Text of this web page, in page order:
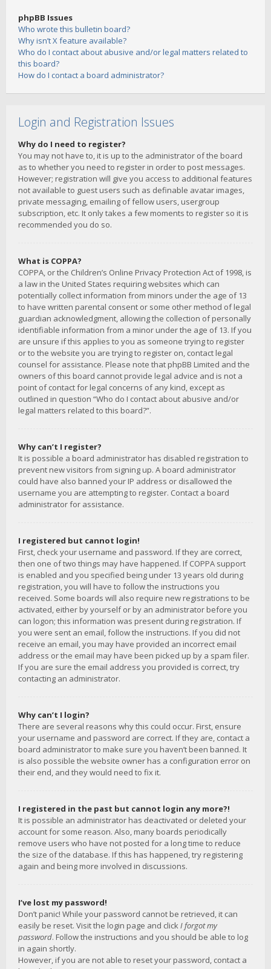
phpBB Issues
Who wrote this bulletin board?
Why isn’t X feature available?
Who do I contact about abusive and/or legal matters related to
this board?
How do I contact a board administrator?
Login and Registration Issues
Why do I need to register?
You may not have to, it is up to the administrator of the board
as to whether you need to register in order to post messages.
However; registration will give you access to additional features
not available to guest users such as definable avatar images,
private messaging, emailing of fellow users, usergroup
subscription, etc. It only takes a few moments to register so it is
recommended you do so.
What is COPPA?
COPPA, or the Children’s Online Privacy Protection Act of 1998, is
a law in the United States requiring websites which can
potentially collect information from minors under the age of 13
to have written parental consent or some other method of legal
guardian acknowledgment, allowing the collection of personally
identifiable information from a minor under the age of 13. If you
are unsure if this applies to you as someone trying to register
or to the website you are trying to register on, contact legal
counsel for assistance. Please note that phpBB Limited and the
owners of this board cannot provide legal advice and is not a
point of contact for legal concerns of any kind, except as
outlined in question “Who do I contact about abusive and/or
legal matters related to this board?”.
Why can’t I register?
It is possible a board administrator has disabled registration to
prevent new visitors from signing up. A board administrator
could have also banned your IP address or disallowed the
username you are attempting to register. Contact a board
administrator for assistance.
I registered but cannot login!
First, check your username and password. If they are correct,
then one of two things may have happened. If COPPA support
is enabled and you specified being under 13 years old during
registration, you will have to follow the instructions you
received. Some boards will also require new registrations to be
activated, either by yourself or by an administrator before you
can logon; this information was present during registration. If
you were sent an email, follow the instructions. If you did not
receive an email, you may have provided an incorrect email
address or the email may have been picked up by a spam filer.
If you are sure the email address you provided is correct, try
contacting an administrator.
Why can’t I login?
There are several reasons why this could occur. First, ensure
your username and password are correct. If they are, contact a
board administrator to make sure you haven’t been banned. It
is also possible the website owner has a configuration error on
their end, and they would need to fix it.
I registered in the past but cannot login any more?!
It is possible an administrator has deactivated or deleted your
account for some reason. Also, many boards periodically
remove users who have not posted for a long time to reduce
the size of the database. If this has happened, try registering
again and being more involved in discussions.
I’ve lost my password!
Don’t panic! While your password cannot be retrieved, it can
easily be reset. Visit the login page and clickI forgot my
password. Follow the instructions and you should be able to log
in again shortly.
However, if you are not able to reset your password, contact a